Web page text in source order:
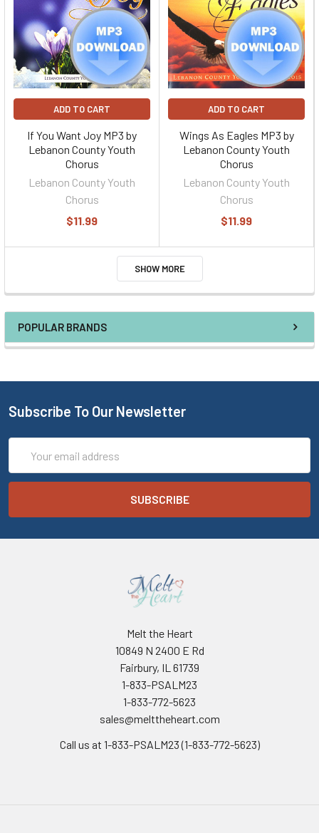
POPULAR BRANDS
ADD TO CART
If You Want Joy MP3 by
Lebanon County Youth
Chorus
Lebanon County Youth
Chorus
$11.99
ADD TO CART
Wings As Eagles MP3 by
Lebanon County Youth
Chorus
Lebanon County Youth
Chorus
$11.99
SHOW MORE
Subscribe To Our Newsletter
Address
Melt the Heart
10849 N 2400 E Rd
Fairbury, IL 61739
1-833-PSALM23
1-833-772-5623
sales@melttheheart.com
Call us at 1-833-PSALM23 (1-833-772-5623)